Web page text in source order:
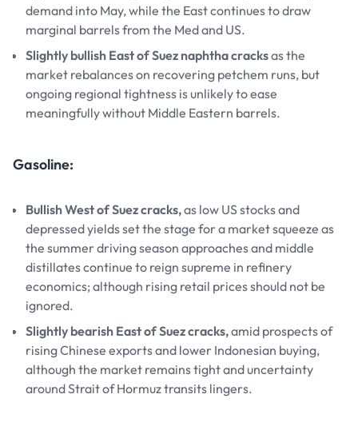
demand into May, while the East continues to draw
marginal barrels from the Med and US.
Slightly bullish East of Suez naphtha cracksas the
market rebalances on recovering petchem runs, but
ongoing regional tightness is unlikely to ease
meaningfully without Middle Eastern barrels.
Gasoline:
Bullish West of Suez cracks,as low US stocks and
depressed yields set the stage for a market squeeze as
the summer driving season approaches and middle
distillates continue to reign supreme in refinery
economics; although rising retail prices should not be
ignored.
Slightly bearish East of Suez cracks,amid prospects of
rising Chinese exports and lower Indonesian buying,
although the market remains tight and uncertainty
around Strait of Hormuz transits lingers.